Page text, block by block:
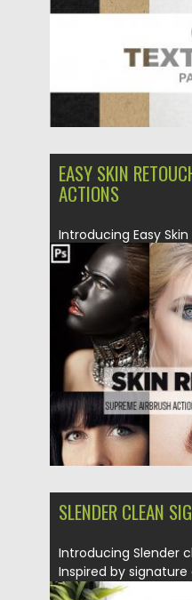
EASY SKIN
ACTIONS
Introducing Easy
Action. What you’ll
Posted on 26.02.2019
Updated on 26.02.2019
SLENDER CLEAN
Introducing Slender
Inspired by signature
handwriting,...